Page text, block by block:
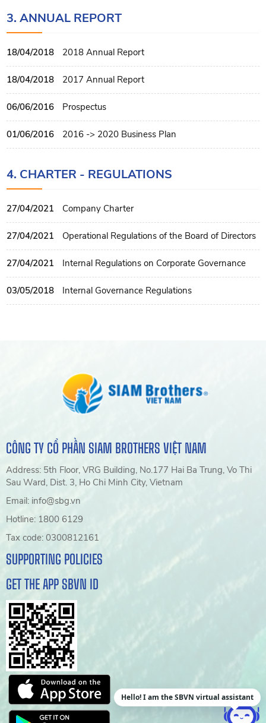
3. ANNUAL REPORT
18/04/2018 2018 Annual Report
18/04/2018 2017 Annual Report
06/06/2016 Prospectus
01/06/2016 2016 -> 2020 Business Plan
4. CHARTER - REGULATIONS
27/04/2021 Company Charter
27/04/2021 Operational Regulations of the Board of Directors
27/04/2021 Internal Regulations on Corporate Governance
03/05/2018 Internal Governance Regulations
CÔNG TY CỔ PHẦN SIAM BROTHERS VIỆT NAM
Address: 5th Floor, VRG Building, No.177 Hai Ba Trung, Vo Thi
Sau Ward, Dist. 3, Ho Chi Minh City, Vietnam
Email: info@sbg.vn
Hotline: 1800 6129
Tax code: 0300812161
SUPPORTING POLICIES
GET THE APP SBVN ID
Hello! I am the SBVN virtual assistant